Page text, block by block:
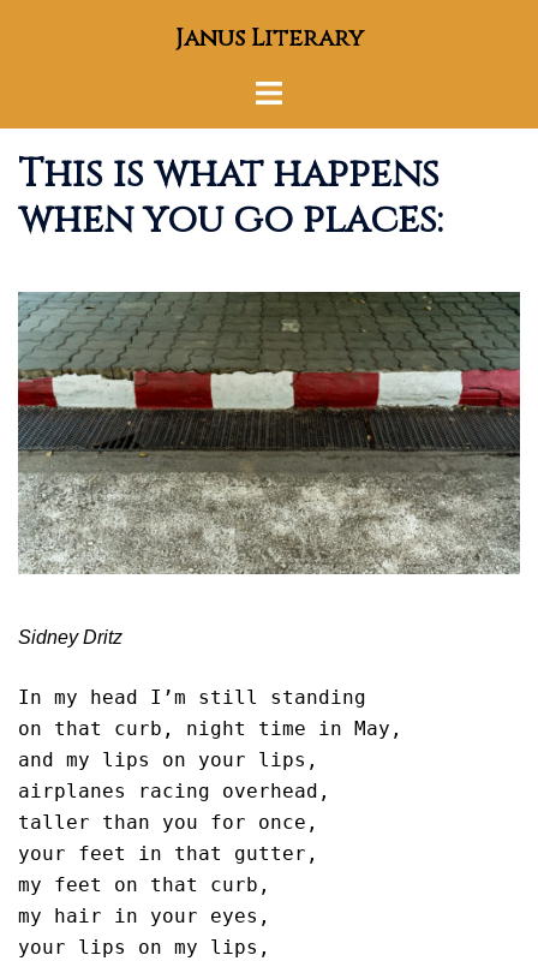
Janus Literary
Toggle
This is what happens
when you go places:
Sidney Dritz
In my head I’m still standing
on that curb, night time in May,
and my lips on your lips,
airplanes racing overhead,
taller than you for once,
your feet in that gutter,
my feet on that curb,
my hair in your eyes,
your lips on my lips,